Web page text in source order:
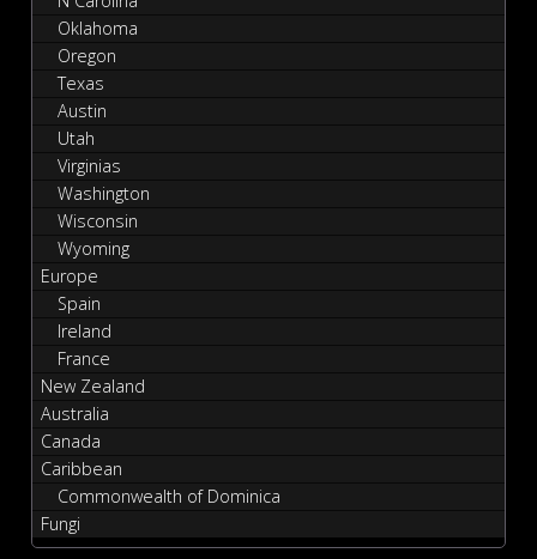
Oklahoma
Oregon
Texas
Austin
Utah
Virginias
Washington
Wisconsin
Wyoming
Europe
Spain
Ireland
France
New Zealand
Australia
Canada
Caribbean
Commonwealth of Dominica
Fungi